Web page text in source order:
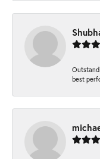
best